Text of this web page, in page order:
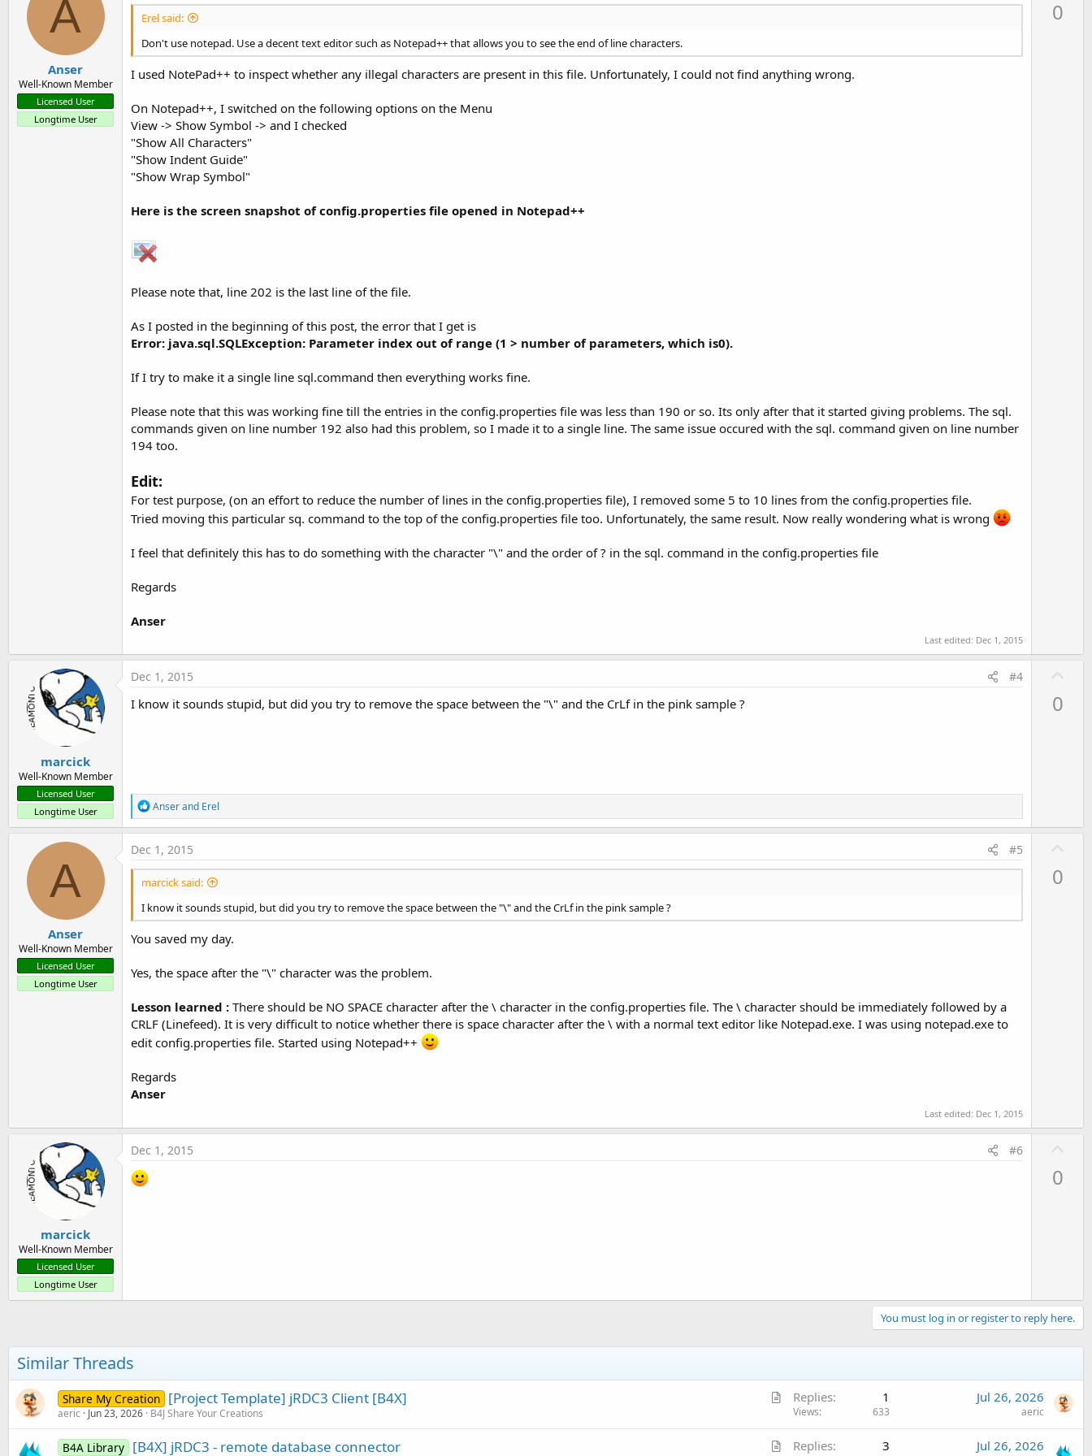
A
Anser
Well-Known Member
Licensed User
Longtime User
Erel said:
Don't use notepad. Use a decent text editor such as Notepad++ that allows you to see the end of line characters.
I used NotePad++ to inspect whether any illegal characters are present in this file. Unfortunately, I could not find anything wrong.
On Notepad++, I switched on the following options on the Menu
View -> Show Symbol -> and I checked
"Show All Characters"
"Show Indent Guide"
"Show Wrap Symbol"
Here is the screen snapshot of config.properties file opened in Notepad++
Please note that, line 202 is the last line of the file.
As I posted in the beginning of this post, the error that I get is
Error: java.sql.SQLException: Parameter index out of range (1 > number of parameters, which is0).
If I try to make it a single line sql.command then everything works fine.
Please note that this was working fine till the entries in the config.properties file was less than 190 or so. Its only after that it started giving problems. The sql.
commands given on line number 192 also had this problem, so I made it to a single line. The same issue occured with the sql. command given on line number
194 too.
Edit:
For test purpose, (on an effort to reduce the number of lines in the config.properties file), I removed some 5 to 10 lines from the config.properties file.
Tried moving this particular sq. command to the top of the config.properties file too. Unfortunately, the same result. Now really wondering what is wrong
I feel that definitely this has to do something with the character "\" and the order of ? in the sql. command in the config.properties file
Regards
Anser
Last edited: Dec 1, 2015
0
marcick
Well-Known Member
Licensed User
Longtime User
Dec 1, 2015 #4
I know it sounds stupid, but did you try to remove the space between the "\" and the CrLf in the pink sample ?
R
e
a
c
i
o
s
:
Anserand Erel
0
A
Anser
Well-Known Member
Licensed User
Longtime User
Dec 1, 2015 #5
marcick said:
I know it sounds stupid, but did you try to remove the space between the "\" and the CrLf in the pink sample ?
You saved my day.
Yes, the space after the "\" character was the problem.
Lesson learned : There should be NO SPACE character after the \ character in the config.properties file. The \ character should be immediately followed by a
CRLF (Linefeed). It is very difficult to notice whether there is space character after the \ with a normal text editor like Notepad.exe. I was using notepad.exe to
edit config.properties file. Started using Notepad++
Regards
Anser
Last edited: Dec 1, 2015
0
marcick
Well-Known Member
Licensed User
Longtime User
Dec 1, 2015 #6
0
You must log in or register to reply here.
Similar Threads
A
i
Share My Creation [Project Template] jRDC3 Client [B4X]
aeric Jun 23, 2026 B4J Share Your Creations
Replies 1
Views 633
Jul 26, 2026
aeric
A
B4A Library [B4X] jRDC3 - remote database connector Replies 3 Jul 26, 2026